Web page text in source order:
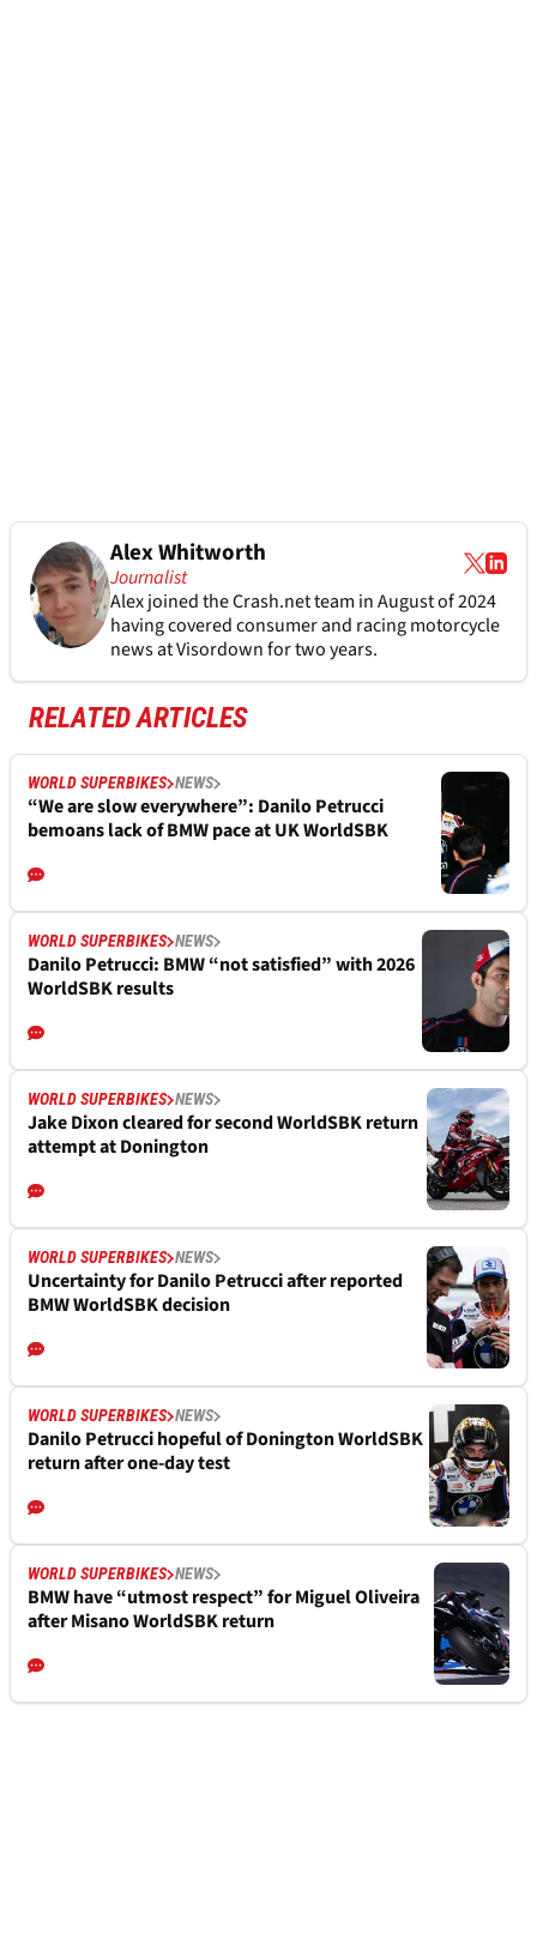
Alex Whitworth
Journalist
Alex joined theCrash.netteam in August of 2024
having covered consumer and racing motorcycle
news at Visordown for two years.
RELATED ARTICLES
WORLD SUPERBIKES NEWS
“We are slow everywhere”: Danilo Petrucci
bemoans lack of BMW pace at UK WorldSBK
WORLD SUPERBIKES NEWS
Danilo Petrucci: BMW “not satisfied” with 2026
WorldSBK results
WORLD SUPERBIKES NEWS
Jake Dixon cleared for second WorldSBK return
attempt at Donington
WORLD SUPERBIKES NEWS
Uncertainty for Danilo Petrucci after reported
BMW WorldSBK decision
WORLD SUPERBIKES NEWS
Danilo Petrucci hopeful of Donington WorldSBK
return after one-day test
WORLD SUPERBIKES NEWS
BMW have “utmost respect” for Miguel Oliveira
after Misano WorldSBK return